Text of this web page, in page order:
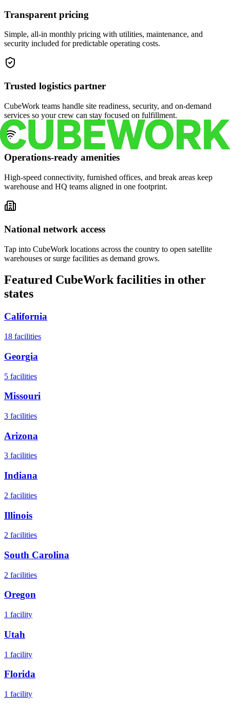
Transparent pricing
Simple, all-in monthly pricing with utilities, maintenance, and
security included for predictable operating costs.
Trusted logistics partner
CubeWork teams handle site readiness, security, and on-demand
services so your crew can stay focused on fulfillment.
Operations-ready amenities
High-speed connectivity, furnished offices, and break areas keep
warehouse and HQ teams aligned in one footprint.
National network access
Tap into CubeWork locations across the country to open satellite
warehouses or surge facilities as demand grows.
Featured CubeWork facilities in other
states
California
18 facilities
Georgia
5 facilities
Missouri
3 facilities
Arizona
3 facilities
Indiana
2 facilities
Illinois
2 facilities
South Carolina
2 facilities
Oregon
1 facility
Utah
1 facility
Florida
1 facility